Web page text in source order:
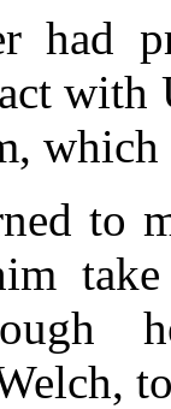
had
with
which
to